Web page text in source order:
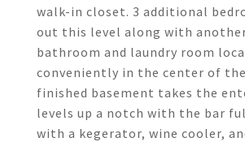
walk-in closet. 3 additional
out this level along with
bathroom and laundry room
conveniently in the center of
finished basement takes the
levels up a notch with the bar
with a kegerator, wine cooler,